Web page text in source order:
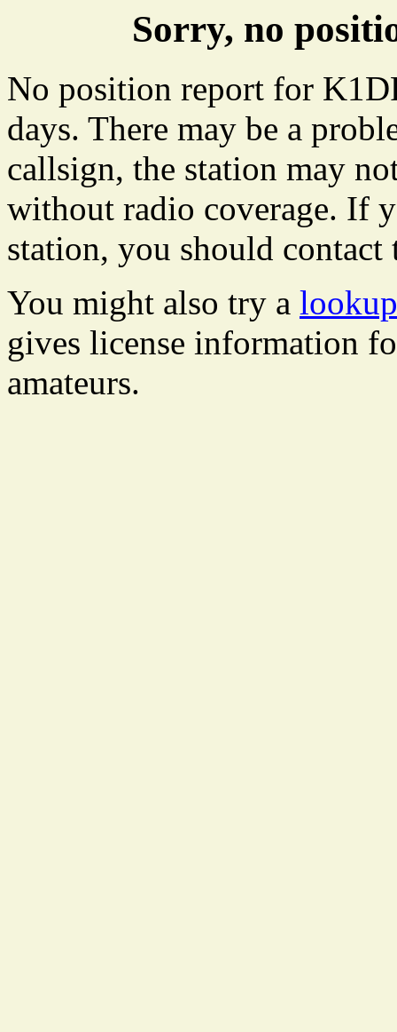
Sorry, no
No position report for
days. There may be a
callsign, the station may
without radio coverage. If
station, you should
You might also try a
gives license information
amateurs.